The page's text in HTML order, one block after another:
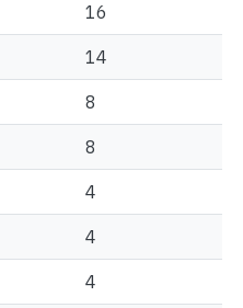
16
14
8
8
4
4
4